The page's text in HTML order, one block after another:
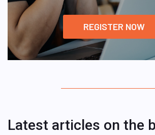
REGISTER NOW
Latest articles on the